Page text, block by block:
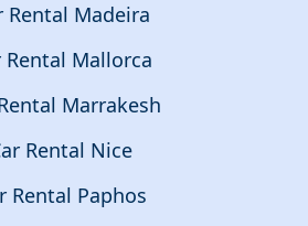
Rental Madeira
Rental Mallorca
Marrakesh
Rental Nice
Rental Paphos